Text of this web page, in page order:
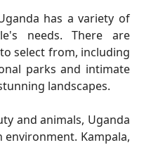
has a variety of
needs. There are
select from, including
parks and intimate
landscapes.
and animals, Uganda
Kampala,